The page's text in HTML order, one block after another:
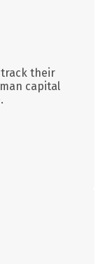
their
capital